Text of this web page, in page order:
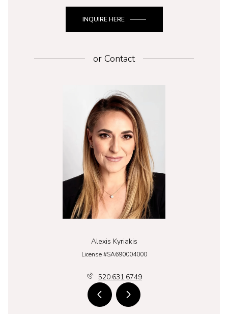
INQUIRE HERE
or Contact
Alexis Kyriakis
License #SA690004000
520.631.6749